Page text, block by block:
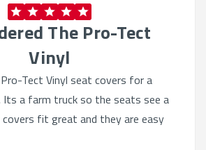
The Pro-Tect
Vinyl
Tect Vinyl seat covers for a
Its a farm truck so the seats see a
fit great and they are easy